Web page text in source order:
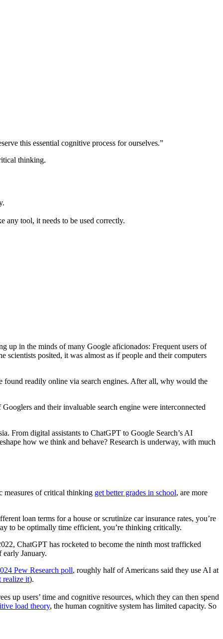
this essential cognitive process for ourselves.”
tool, it needs to be used correctly.
up in the minds of many Google aficionados: Frequent users of
posited, it was almost as if people and their computers
found readily online via search engines. After all, why would the
and their invaluable search engine were interconnected
From digital assistants to ChatGPT to Google Search’s AI
how we think and behave? Research is underway, with much
measures of critical thinking get better grades in school, are more
loan terms for a house or scrutinize car insurance rates, you’re
to be optimally time efficient, you’re thinking critically.
ChatGPT has rocketed to become the ninth most trafficked
January.
Pew Research poll, roughly half of Americans said they use AI at
realize it).
up users’ time and cognitive resources, which they can then spend
load theory, the human cognitive system has limited capacity. So